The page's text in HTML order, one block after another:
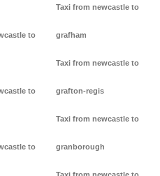
to
to
to
Taxi from newcastle to
grafham
Taxi from newcastle to
grafton-regis
Taxi from newcastle to
granborough